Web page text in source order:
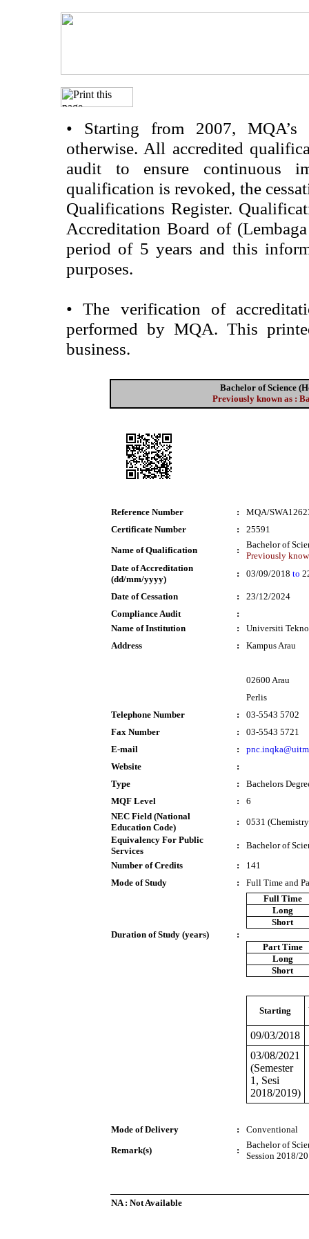
• Starting from 2007, MQA’s
otherwise. All accredited
audit to ensure continuous
qualification is revoked, the
Qualifications Register.
Accreditation Board of
period of 5 years and this
purposes.
• The verification of
performed by MQA. This
business.
Bachelor of Science
Previously known as :
Reference Number :
MQA/
Certificate Number
:
25591
Name of Qualification
:
Bachelor of
Previously
Date of Accreditation
(dd/mm/yyyy)
: 03/09/2018 to
Date of Cessation :
23/12/2024
Compliance Audit
:
Name of Institution
:
Universiti
Address
: Kampus Arau
02600 Arau
Perlis
Telephone Number
:
03-5543 5702
Fax Number
:
03-5543 5721
E-mail
:
Website
:
Type
:
Bachelors
MQF Level
:
6
NEC Field (National
Education Code)
:
0531
Equivalency For Public
Services
:
Bachelor of
Number of Credits
:
141
Mode of Study
: Full Time and
Duration of Study (years) :
Full Time
Long
Short
Part Time
Long
Short
Starting
09/03/2018
03/08/2021
(Semester
1, Sesi
2018/2019)
Mode of Delivery :
Conventional
Remark(s)
:
Bachelor of
Session 2018/
NA : Not Available